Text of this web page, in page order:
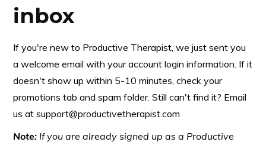
inbox
If you're new to Productive Therapist, we just sent you
a welcome email with your account login information. If it
doesn't show up within 5-10 minutes, check your
promotions tab and spam folder. Still can't find it? Email
us at support@productivetherapist.com
Note: If you are already signed up as a Productive